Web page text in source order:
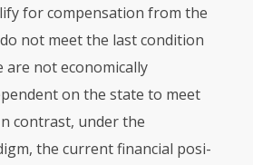
for compensa­tion from the
not meet the last condition
not economically
on the state to meet
contrast, under the
the current financial posi­